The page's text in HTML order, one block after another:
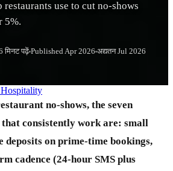
use to cut no-shows
5%.
मिनट पढ़ेंPublishedApr 2026 अद्यतनJul 2026
no-shows, the seven
consistently work are: small
deposits on prime-time bookings,
cadence (24-hour SMS plus